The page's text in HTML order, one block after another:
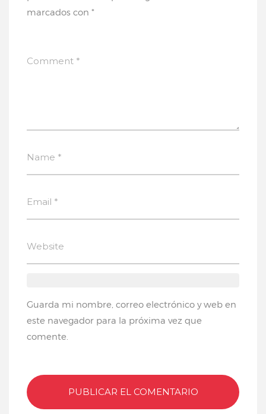
marcados con *
Guarda mi nombre, correo electrónico y web en
este navegador para la próxima vez que
comente.